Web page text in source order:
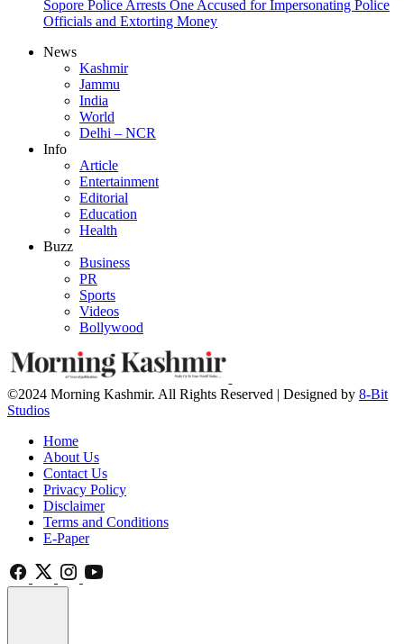
Sopore Police Arrests One Accused for Impersonating Police
Officials and Extorting Money
News
Kashmir
Jammu
India
World
Delhi – NCR
Info
Article
Entertainment
Editorial
Education
Health
Buzz
Business
PR
Sports
Videos
Bollywood
©2024 Morning Kashmir. All Rights Reserved | Designed by 8-Bit
Studios
Home
About Us
Contact Us
Privacy Policy
Disclaimer
Terms and Conditions
E-Paper